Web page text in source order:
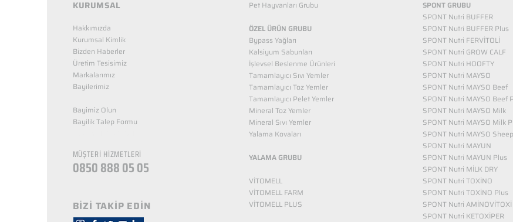
KURUMSAL
Hakkımızda
Kurumsal Kimlik
Bizden Haberler
Üretim Tesisimiz
Markalarımız
Bayilerimiz
Bayimiz Olun
Bayilik Talep Formu
MÜŞTERİ HİZMETLERİ
0850 888 05 05
BİZİ TAKİP EDİN
Pet Hayvanları Grubu
ÖZEL ÜRÜN GRUBU
Bypass Yağları
Kalsiyum Sabunları
İşlevsel Beslenme Ürünleri
Tamamlayıcı Sıvı Yemler​
Tamamlayıcı Toz Yemler
Tamamlayıcı Pelet Yemler
Mineral Toz Yemler
Mineral Sıvı Yemler
Yalama Kovaları
YALAMA GRUBU
VİTOMELL
VİTOMELL FARM
VİTOMELL PLUS
SPONT GRUBU
SPONT Nutri BUFFER
SPONT Nutri BUFFER Plus
SPONT Nutri FERVİTOLİ
SPONT Nutri GROW CALF
SPONT Nutri HOOFTY
SPONT Nutri MAYSO
SPONT Nutri MAYSO Beef
SPONT Nutri MAYSO Beef
SPONT Nutri MAYSO Milk
SPONT Nutri MAYSO Milk
SPONT Nutri MAYSO Sheep
SPONT Nutri MAYUN
SPONT Nutri MAYUN Plus
SPONT Nutri MİLK DRY
SPONT Nutri TOXİNO
SPONT Nutri TOXİNO Plus
SPONT Nutri AMİNOVİTOXİ
SPONT Nutri KETOXİPER